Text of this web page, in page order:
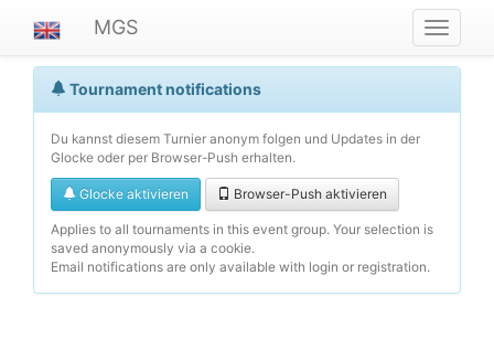
ein-/
MGS
Tournament notifications
Du kannst diesem Turnier anonym folgen und Updates in der
Glocke oder per Browser-Push erhalten.
Glocke aktivieren Browser-Push aktivieren
Applies to all tournaments in this event group. Your selection is
saved anonymously via a cookie.
Email notifications are only available with login or registration.